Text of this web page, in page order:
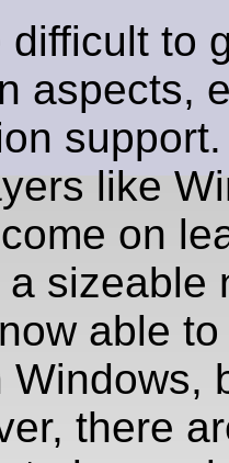
difficult to
aspects,
like
on
sizeable
able
Windows,
there